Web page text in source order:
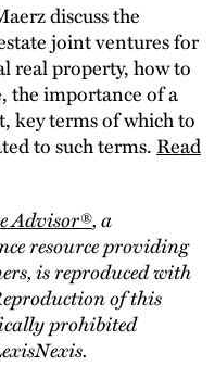
discuss the
joint ventures for
real property, how to
the importance of a
key terms of which to
to such terms.Read
Advisor®, a
resource providing
is reproduced with
of this
prohibited